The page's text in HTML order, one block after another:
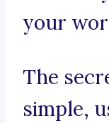
your
The
simple,